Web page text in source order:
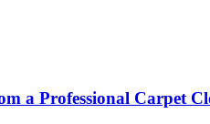
a Professional Carpet